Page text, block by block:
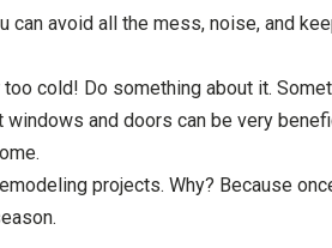
can avoid all the mess, noise, and
too cold! Do something about it.
and doors can be very
projects. Why? Because